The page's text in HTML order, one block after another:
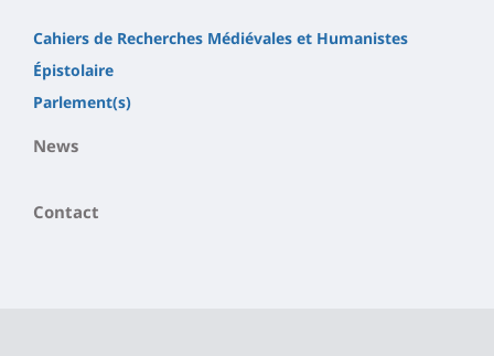
Cahiers de Recherches Médiévales et Humanistes
Épistolaire
Parlement(s)
News
Contact